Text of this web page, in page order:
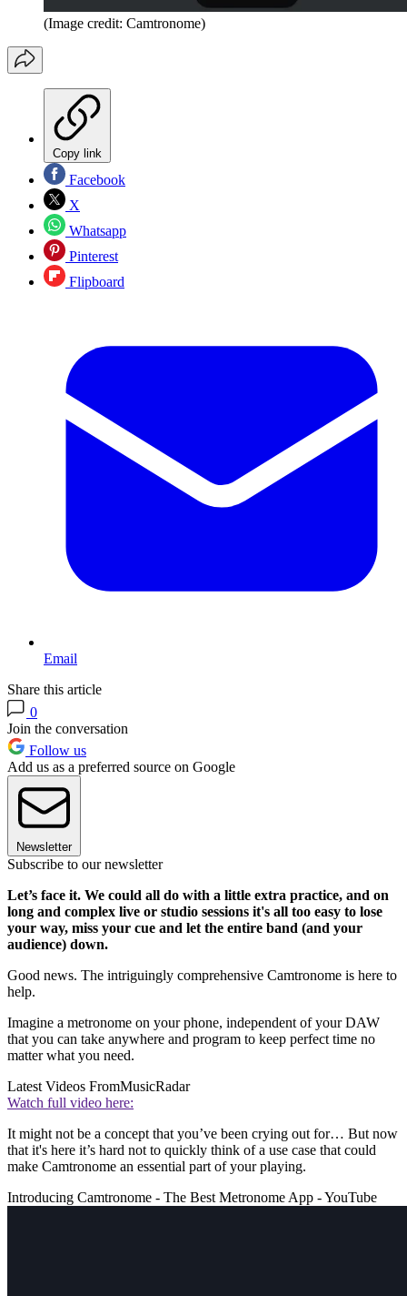
(Image credit: Camtronome)
Copy link
Facebook
X
Whatsapp
Pinterest
Flipboard
Email
Share this article
0
Join the conversation
Follow us
Add us as a preferred source on Google
Newsletter
Subscribe to our newsletter
Let’s face it. We could all do with a little extra practice, and on
long and complex live or studio sessions it's all too easy to lose
your way, miss your cue and let the entire band (and your
audience) down.
Good news. The intriguingly comprehensive Camtronome is here to
help.
Imagine a metronome on your phone, independent of your DAW
that you can take anywhere and program to keep perfect time no
matter what you need.
Latest Videos FromMusicRadar
Watch full video here:
It might not be a concept that you’ve been crying out for… But now
that it's here it’s hard not to quickly think of a use case that could
make Camtronome an essential part of your playing.
Introducing Camtronome - The Best Metronome App - YouTube